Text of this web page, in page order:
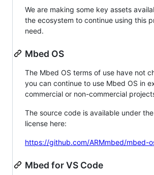
We are making some key assets
the ecosystem to continue using this
need.
Mbed OS
The Mbed OS terms of use have not
you can continue to use Mbed OS in
commercial or non-commercial
The source code is available under
license here:
https://github.com/ARMmbed/mbed-
Mbed for VS Code